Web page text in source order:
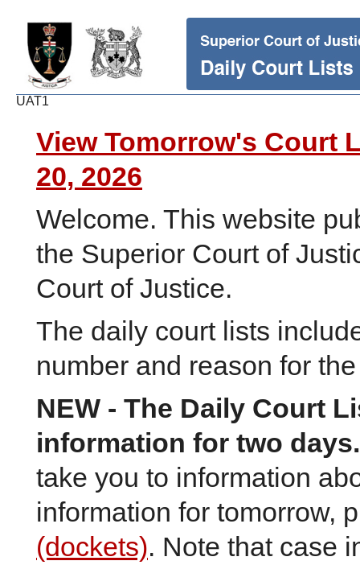
UAT1
View Tomorrow's Court
20, 2026
Welcome. This website
the Superior Court of
Court of Justice.
The daily court lists
number and reason for
NEW - The Daily Court
information for two days.
take you to information
information for tomorrow,
(dockets). Note that case